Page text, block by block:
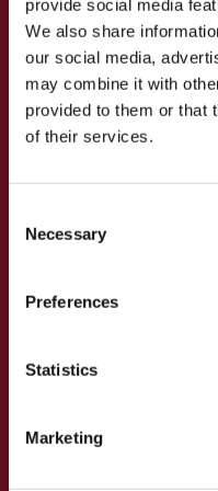
provide social media
We also share
our social media,
may combine it with
provided to them or that
of their services.
Selection
Necessary
Preferences
Statistics
Marketing
Epico-IT A/S
Borupvang 2C, 2. sal
2750 Ballerup
CVR: 32466249
T:+45 30 52 30 50
E:info@epico.dk
Events